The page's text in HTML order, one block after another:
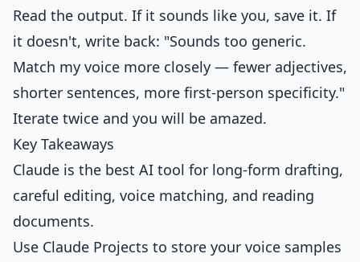
Read the output. If it sounds like you, save it. If
it doesn't, write back: "Sounds too generic.
Match my voice more closely — fewer adjectives,
shorter sentences, more first-person specificity."
Iterate twice and you will be amazed.
Key Takeaways
Claude is the best AI tool for long-form drafting,
careful editing, voice matching, and reading
documents.
Use Claude Projects to store your voice samples